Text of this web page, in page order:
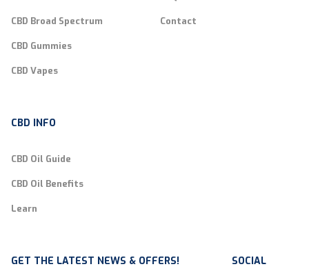
CBD Broad Spectrum
CBD Gummies
CBD Vapes
Contact
CBD INFO
CBD Oil Guide
CBD Oil Benefits
Learn
GET THE LATEST NEWS & OFFERS! SOCIAL